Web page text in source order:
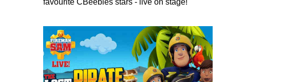
favourite CBeebies stars - live on stage!